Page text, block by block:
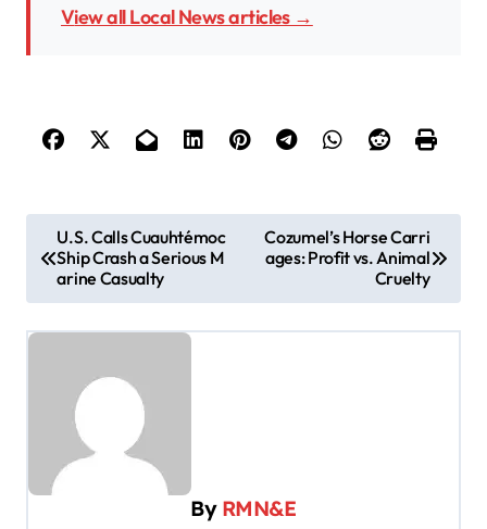
View all Local News articles →
o
s
t
i
U.S. Calls Cuauhtémoc
Ship Crash a Serious M
arine Casualty
Cozumel’s Horse Carri
ages: Profit vs. Animal
Cruelty
By RMN&E